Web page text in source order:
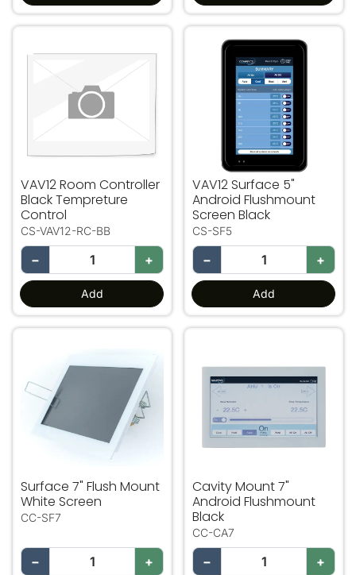
VAV12 Room Controller Black Tempreture Control
VAV12 Room Controller
Black Tempreture
Control
CS-VAV12-RC-BB
− +
Add
VAV12 Surface 5" Android
VAV12 Surface 5"
Android Flushmount
Screen Black
CS-SF5
− +
Add
Surface 7" Flush Mount
White Screen
CC-SF7
− +
Cavity Mount 7"
Android Flushmount
Black
CC-CA7
− +